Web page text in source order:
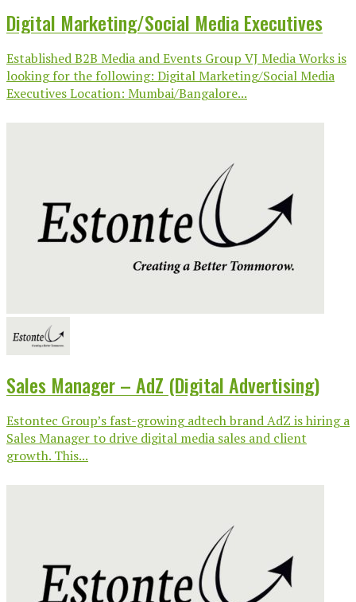
Digital Marketing/Social Media Executives
Established B2B Media and Events Group VJ Media Works is
looking for the following: Digital Marketing/Social Media
Executives Location: Mumbai/Bangalore...
Sales Manager – AdZ (Digital Advertising)
Estontec Group’s fast-growing adtech brand AdZ is hiring a
Sales Manager to drive digital media sales and client
growth. This...